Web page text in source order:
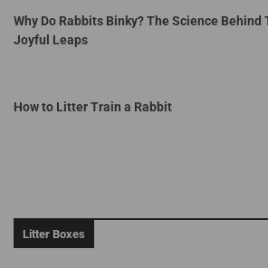
Why Do Rabbits Binky? The Science Behind
Joyful Leaps
How to Litter Train a Rabbit
Litter Boxes